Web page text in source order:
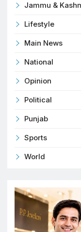
Jammu &
Lifestyle
Main News
National
Opinion
Political
Punjab
Sports
World